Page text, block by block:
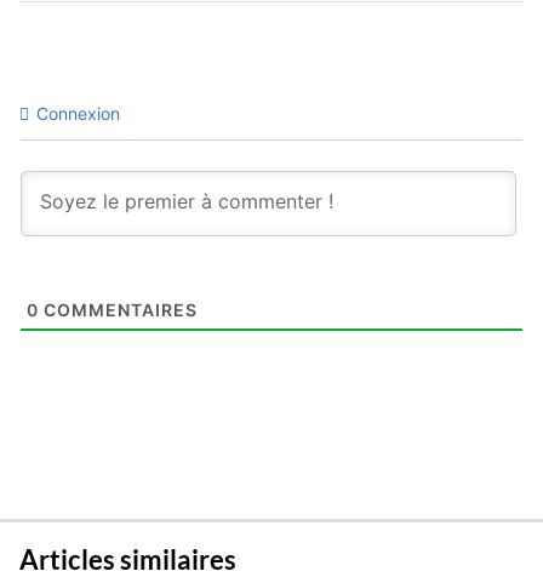
Connexion
0 COMMENTAIRES
Articles similaires